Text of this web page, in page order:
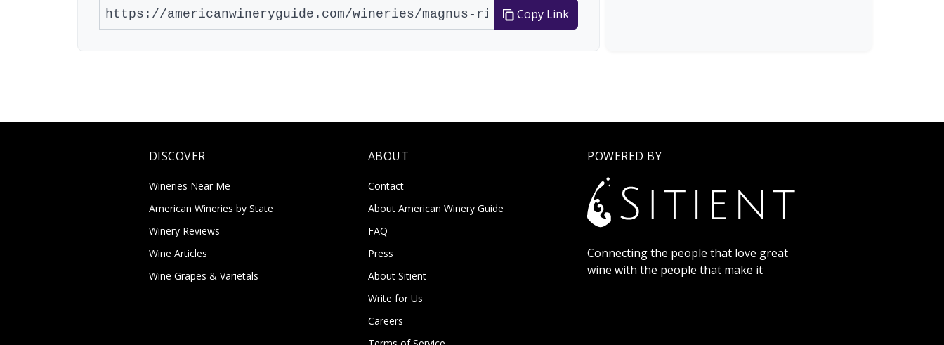
Copy Link
DISCOVER
Wineries Near Me
American Wineries by State
Winery Reviews
Wine Articles
Wine Grapes & Varietals
ABOUT
Contact
About American Winery Guide
FAQ
Press
About Sitient
Write for Us
Careers
POWERED BY
Connecting the people that love great
wine with the people that make it